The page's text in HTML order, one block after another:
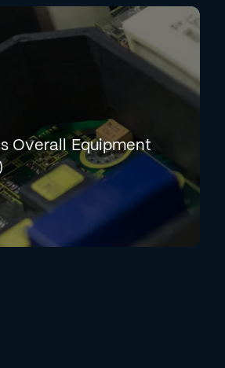
Overall Equipment